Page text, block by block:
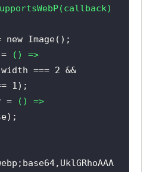
(callback
new
=
() =>
=== 2 &&
1
=
() =>